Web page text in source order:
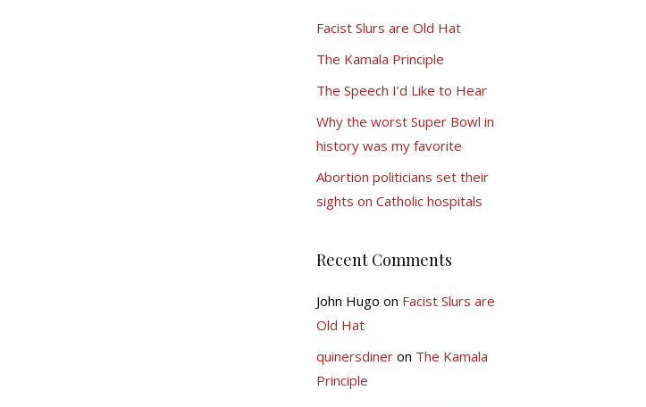
Facist Slurs are Old Hat
The Kamala Principle
The Speech I’d Like to Hear
Why the worst Super Bowl in
history was my favorite
Abortion politicians set their
sights on Catholic hospitals
Recent Comments
John Hugo on Facist Slurs are
Old Hat
quinersdineron The Kamala
Principle